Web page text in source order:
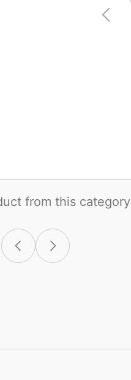
from this category